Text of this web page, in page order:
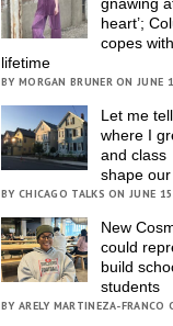
heart’;
copes
lifetime
BY MORGAN BRUNER ON JUNE
Let me
where I
and class
shape
BY CHICAGO TALKS ON JUNE
New
could
build
students
BY ARELY MARTINEZA-